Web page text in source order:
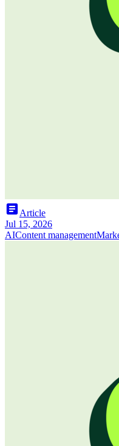
articleArticle
Jul 15, 2026
AIContent management